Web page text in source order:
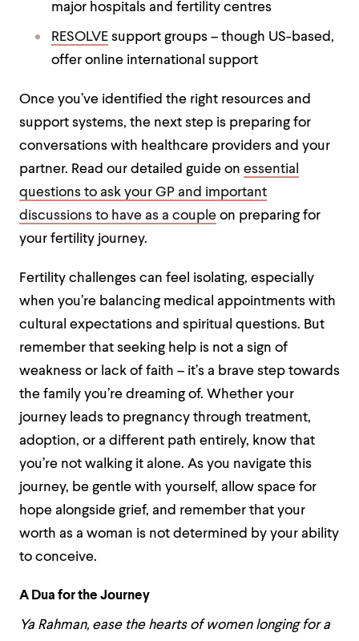
major hospitals and fertility centres
RESOLVE support groups – though US-based,
offer online international support
Once you’ve identified the right resources and
support systems, the next step is preparing for
conversations with healthcare providers and your
partner. Read our detailed guide on essential
questions to ask your GP and important
discussions to have as a couple on preparing for
your fertility journey.
Fertility challenges can feel isolating, especially
when you’re balancing medical appointments with
cultural expectations and spiritual questions. But
remember that seeking help is not a sign of
weakness or lack of faith – it’s a brave step towards
the family you’re dreaming of. Whether your
journey leads to pregnancy through treatment,
adoption, or a different path entirely, know that
you’re not walking it alone. As you navigate this
journey, be gentle with yourself, allow space for
hope alongside grief, and remember that your
worth as a woman is not determined by your ability
to conceive.
A Dua for the Journey
Ya Rahman, ease the hearts of women longing for a